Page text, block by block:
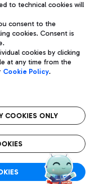
Da Vinci Airport.
fixed-rate taxi service.
to management
Share capital
1 - 00054 Fiumicino
to technical cookies will
consent to the
cookies. Consent is
cookies by clicking
at any time from the
Cookie Policy.
COOKIES ONLY